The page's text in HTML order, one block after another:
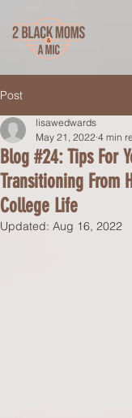
Post
Blog #24: Tips For
Transitioning From
College Life
lisawedwards
May 21, 2022 4 min
Updated: Aug 16, 2022